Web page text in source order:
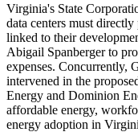
Virginia's State
data centers must
linked to their
Abigail Spanberger to
expenses. Concurrently,
intervened in the
Energy and Dominion
affordable energy,
energy adoption in